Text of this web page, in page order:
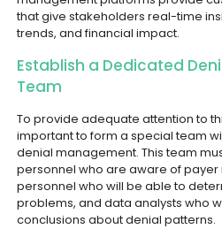
that give stakeholders real-time
trends, and financial impact.
Establish a Dedicated
Team
To provide adequate attention to
important to form a special team
denial management. This team
personnel who are aware of
personnel who will be able to
problems, and data analysts who
conclusions about denial patterns.